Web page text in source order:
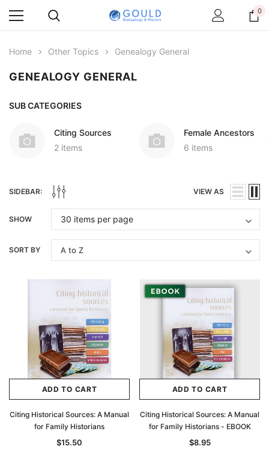
0
Home Other Topics Genealogy General
GENEALOGY GENERAL
SUB CATEGORIES
Citing Sources
2 items
Female Ancestors
6 items
SIDEBAR: VIEW AS
SHOW
SORT BY
ADD TO CART
Citing Historical Sources: A Manual
for Family Historians
$15.50
ADD TO CART
Citing Historical Sources: A Manual
for Family Historians - EBOOK
$8.95